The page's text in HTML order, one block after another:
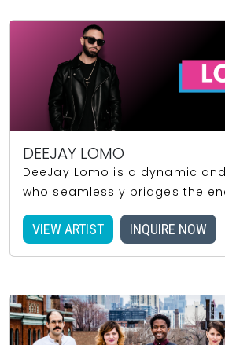
DEEJAY LOMO
DeeJay Lomo is a dynamic
who seamlessly bridges the
VIEW ARTIST INQUIRE NOW